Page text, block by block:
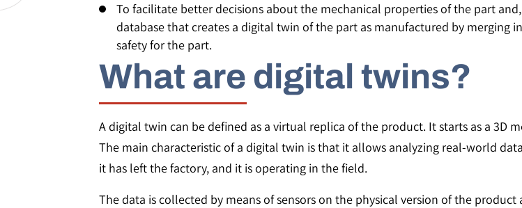
To facilitate better decisions about the mechanical properties of the part
database that creates a digital twin of the part as manufactured by merging
safety for the part.
What are digital twins?
A digital twin can be defined as a virtual replica of the product. It starts as a 3D
The main characteristic of a digital twin is that it allows analyzing real-world
it has left the factory, and it is operating in the field.
The data is collected by means of sensors on the physical version of the